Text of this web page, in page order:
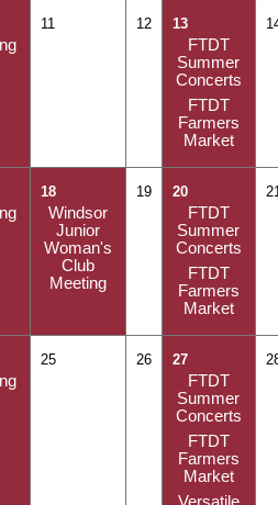
11 12 13
FTDT
Summer
Concerts
FTDT
Farmers
Market
18
Windsor
Junior
Woman's
Club
Meeting
19 20
FTDT
Summer
Concerts
FTDT
Farmers
Market
25 26 27
FTDT
Summer
Concerts
FTDT
Farmers
Market
Versatile